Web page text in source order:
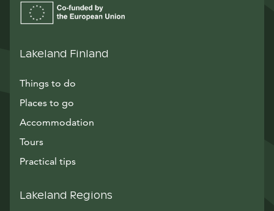
Lakeland Finland
Things to do
Places to go
Accommodation
Tours
Practical tips
Lakeland Regions